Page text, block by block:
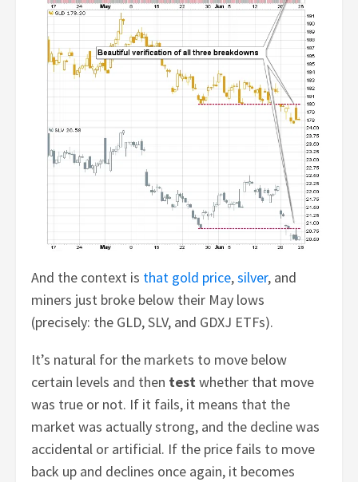
And the context is that gold price,silver, and
miners just broke below their May lows
(precisely: the GLD, SLV, and GDXJ ETFs).
It’s natural for the markets to move below
certain levels and then testwhether that move
was true or not. If it fails, it means that the
market was actually strong, and the decline was
accidental or artificial. If the price fails to move
back up and declines once again, it becomes